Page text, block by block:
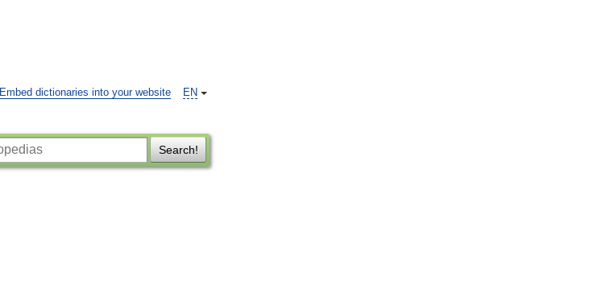
EN
Embed dictionaries into your website
Search!